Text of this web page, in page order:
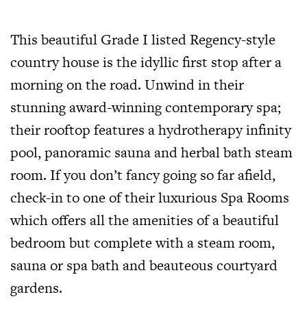
This beautiful Grade I listed Regency-style
country house is the idyllic first stop after a
morning on the road. Unwind in their
stunning award-winning contemporary spa;
their rooftop features a hydrotherapy infinity
pool, panoramic sauna and herbal bath steam
room. If you don’t fancy going so far afield,
check-in to one of their luxurious Spa Rooms
which offers all the amenities of a beautiful
bedroom but complete with a steam room,
sauna or spa bath and beauteous courtyard
gardens.